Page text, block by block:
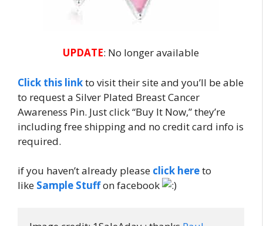
UPDATE: No longer available
Click this linkto visit their site and you’ll be able
to request a Silver Plated Breast Cancer
Awareness Pin. Just click “Buy It Now,” they’re
including free shipping and no credit card info is
required.
if you haven’t already please click hereto
like Sample Stuffon facebook